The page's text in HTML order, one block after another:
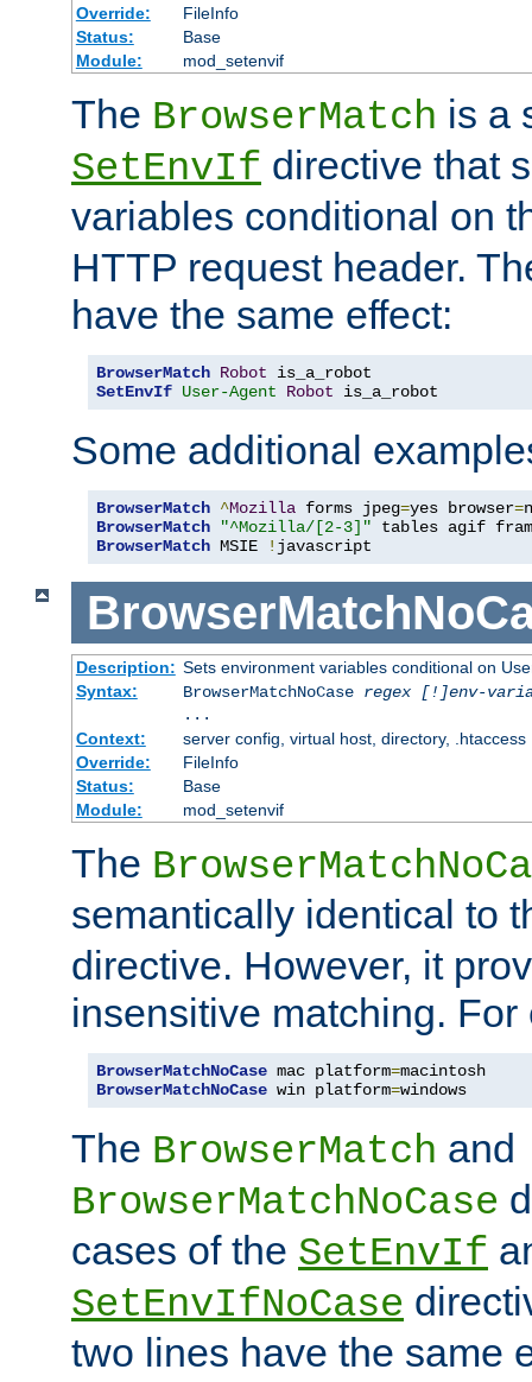
Override:
FileInfo
Status:
Base
Module:
mod_setenvif
The BrowserMatch is a
SetEnvIf directive that
variables conditional on
HTTP request header.
have the same effect:
BrowserMatch Robot
SetEnvIf User-Agent Robot is_a_robot
Some additional
BrowserMatch ^Mozilla forms jpeg=yes browser=
BrowserMatch
"^Mozilla/[2-3]"
BrowserMatch MSIE ! javascript
Description: Sets environment variables conditional on
Syntax:
BrowserMatchNoCase regex [!]env-
...
Context:
server config, virtual host, directory, .htaccess
Override:
FileInfo
Status:
Base
Module:
mod_setenvif
The
semantically identical to
directive. However, it
insensitive matching. For
BrowserMatchNoCase mac platform=
BrowserMatchNoCase win platform=windows
The BrowserMatch and
BrowserMatchNoCase
cases of the SetEnvIf
SetEnvIfNoCase
two lines have the same